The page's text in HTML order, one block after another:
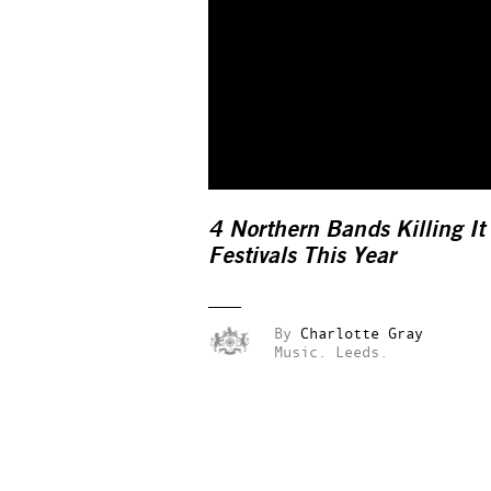
4 Northern Bands Killing It
Festivals This Year
By Charlotte Gray
Music.
Leeds.